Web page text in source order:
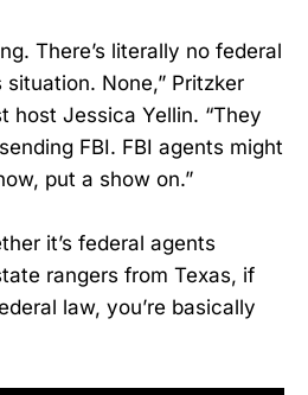
There’s literally no federal
None,” Pritzker
host Jessica Yellin. “They
FBI. FBI agents might
put a show on.”
it’s federal agents
rangers from Texas, if
law, you’re basically